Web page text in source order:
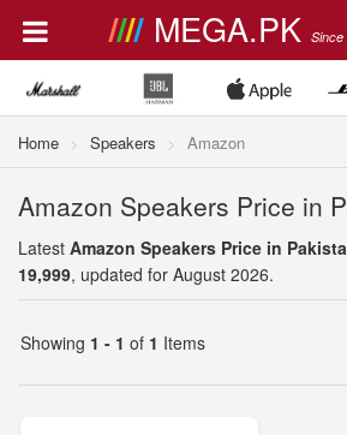
MEGA.PK Since
Home Speakers Amazon
Amazon Speakers Price in
Latest Amazon Speakers Price in
19,999, updated for August 2026.
Showing 1 - 1 of 1 Items